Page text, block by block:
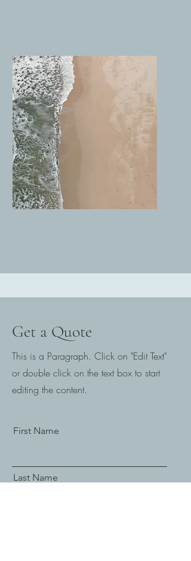
Get a Quote
This is a Paragraph. Click on "Edit Text"
or double click on the text box to start
editing the content.
First Name
Last Name